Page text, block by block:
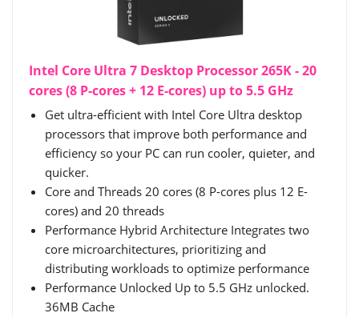
Intel Core Ultra 7 Desktop Processor 265K - 20
cores (8 P-cores + 12 E-cores) up to 5.5 GHz
Get ultra-efficient with Intel Core Ultra desktop
processors that improve both performance and
efficiency so your PC can run cooler, quieter, and
quicker.
Core and Threads 20 cores (8 P-cores plus 12 E-
cores) and 20 threads
Performance Hybrid Architecture Integrates two
core microarchitectures, prioritizing and
distributing workloads to optimize performance
Performance Unlocked Up to 5.5 GHz unlocked.
36MB Cache